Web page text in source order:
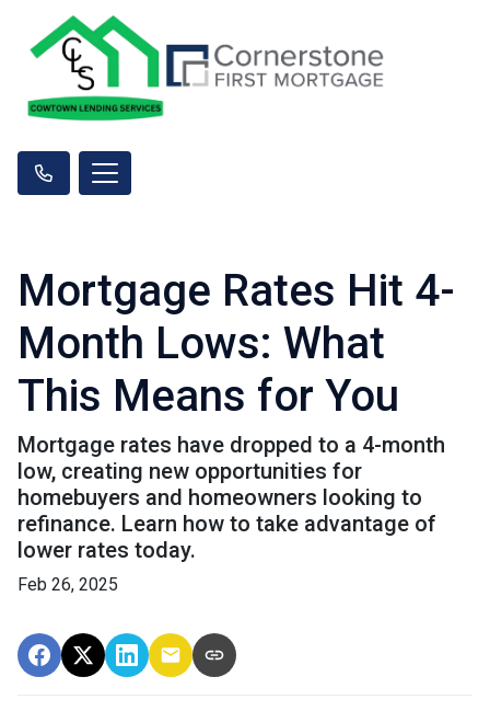
Mortgage Rates Hit 4-
Month Lows: What
This Means for You
Mortgage rates have dropped to a 4-month
low, creating new opportunities for
homebuyers and homeowners looking to
refinance. Learn how to take advantage of
lower rates today.
Feb 26, 2025